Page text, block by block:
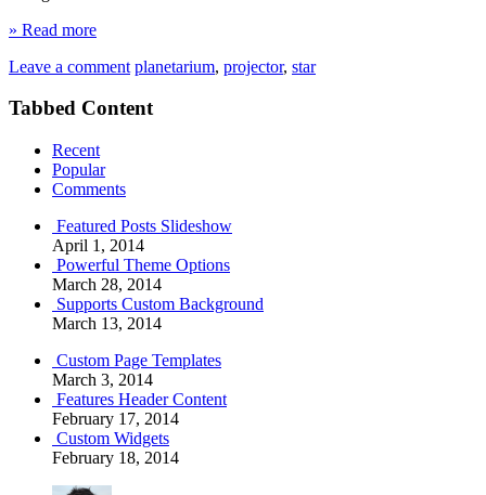
» Read more
Leave a comment planetarium, projector, star
Tabbed Content
Recent
Popular
Comments
Featured Posts Slideshow
April 1, 2014
Powerful Theme Options
March 28, 2014
Supports Custom Background
March 13, 2014
Custom Page Templates
March 3, 2014
Features Header Content
February 17, 2014
Custom Widgets
February 18, 2014